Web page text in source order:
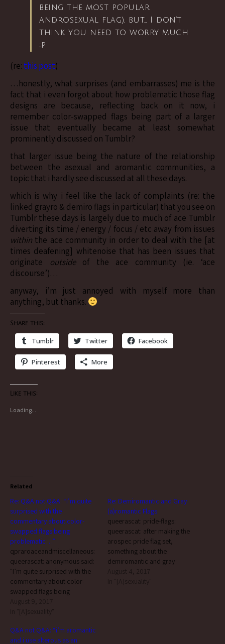
being the most popular
androsexual flag), but… I don’t
think you need to worry much
:p
(re: this post)
…honestly, what surprises (and embarrasses) me is the
fact that i even forgot about how problematic those flag
designs are because, reflecting back on it now, i
remember color-swapped flags being part of a larger
issue that eventually became at least somewhat
prominently discussed on Tumblr?
that larger issue being the nature of the relationship
between the asexual and aromantic communities, a
topic that i hardly see discussed at all these days.
which is why i feel like the lack of complaints (re: the
linked grayro & demiro flags in particular) that you see on
Tumblr these days is largely due to much of ace Tumblr
diverting its time / energy / focus / etc away from issues
within the ace community in order to deal with the [at
times deafening] whitenoise that has been issues that
originate
outsideof the ace community (ie. ‘ace
discourse’)…
anyway, i’m just annoyed with myself more than
anything, but thanks.
Share this:
Tumblr Twitter Facebook
Pinterest More
Like this:
Loading...
Related
Re: Q&A not Q&A: “I’m quite
surprised with the
commentary about color-
swapped flags being
problematic…”
qpraroaceandmiscellaneous:
queerascat: anonymous said:
"I’m quite surprised with the
commentary about color-
swapped flags being
problematic, since nowadays
I don’t see any complaints
heard the aro flag that just
replaced purple with green
August 9, 2017
In "[A]sexuality"
Re: Demiromantic and Gray
(a)romantic Flags
queerascat: pride-flags:
queerascat: after making the
arospec pride flag set,
something about the
demiromantic and gray
(a)romantic flags really
bothered me. the aromantic
August 4, 2017
In "[A]sexuality"
Q&A not Q&A: “i’m aromantic
and i use alterous as an